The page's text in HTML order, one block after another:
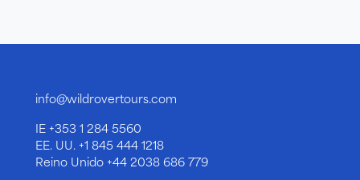
info@wildrovertours.com
IE+353 1 284 5560
EE. UU. +1 845 444 1218
Reino Unido+44 2038 686 779